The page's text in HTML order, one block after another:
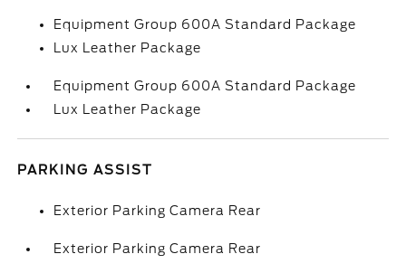
Equipment Group 600A Standard Package
Lux Leather Package
Equipment Group 600A Standard Package
Lux Leather Package
PARKING ASSIST
Exterior Parking Camera Rear
Exterior Parking Camera Rear